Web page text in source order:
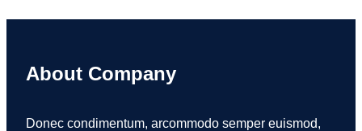
About Company
Donec condimentum, arcommodo semper euismod,